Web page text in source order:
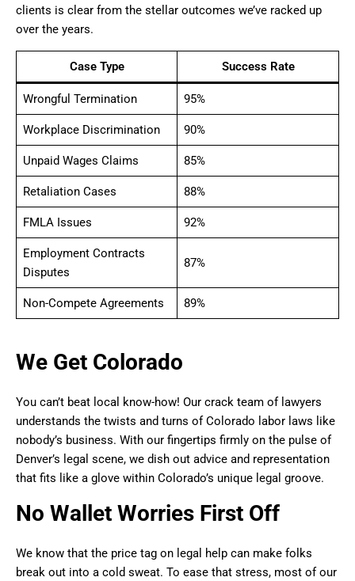
clients is clear from the stellar outcomes we’ve racked up
over the years.
Case Type Success Rate
Wrongful Termination 95%
Workplace Discrimination 90%
Unpaid Wages Claims 85%
Retaliation Cases 88%
FMLA Issues 92%
Employment Contracts
Disputes
87%
Non-Compete Agreements 89%
We Get Colorado
You can’t beat local know-how! Our crack team of lawyers
understands the twists and turns of Colorado labor laws like
nobody’s business. With our fingertips firmly on the pulse of
Denver’s legal scene, we dish out advice and representation
that fits like a glove within Colorado’s unique legal groove.
No Wallet Worries First Off
We know that the price tag on legal help can make folks
break out into a cold sweat. To ease that stress, most of our